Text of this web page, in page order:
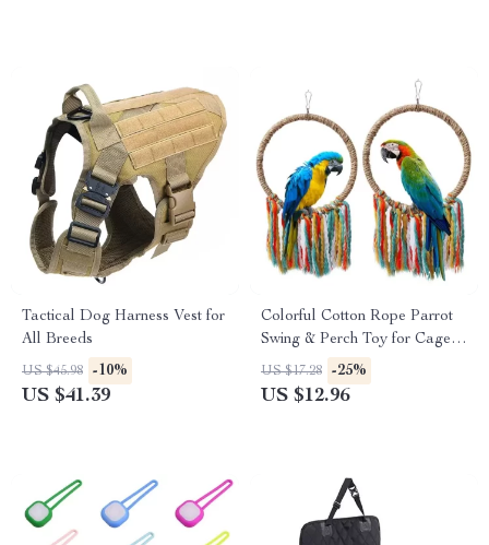
Tactical Dog Harness Vest for
All Breeds
US $45.98 -10%
US $41.39
Colorful Cotton Rope Parrot
Swing & Perch Toy for Cage
Enrichment
US $17.28 -25%
US $12.96